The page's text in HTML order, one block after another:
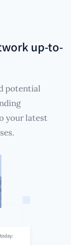
up-to-
potential
your latest